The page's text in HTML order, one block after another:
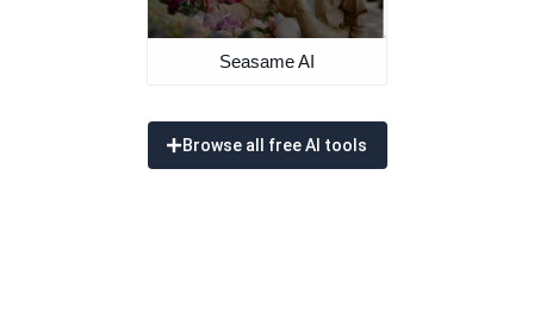
Seasame AI
Browse all free AI tools